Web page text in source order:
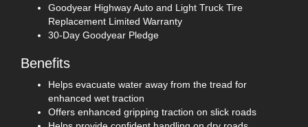
Goodyear Highway Auto and Light Truck Tire
Replacement Limited Warranty
30-Day Goodyear Pledge
Benefits
Helps evacuate water away from the tread for
enhanced wet traction
Offers enhanced gripping traction on slick roads